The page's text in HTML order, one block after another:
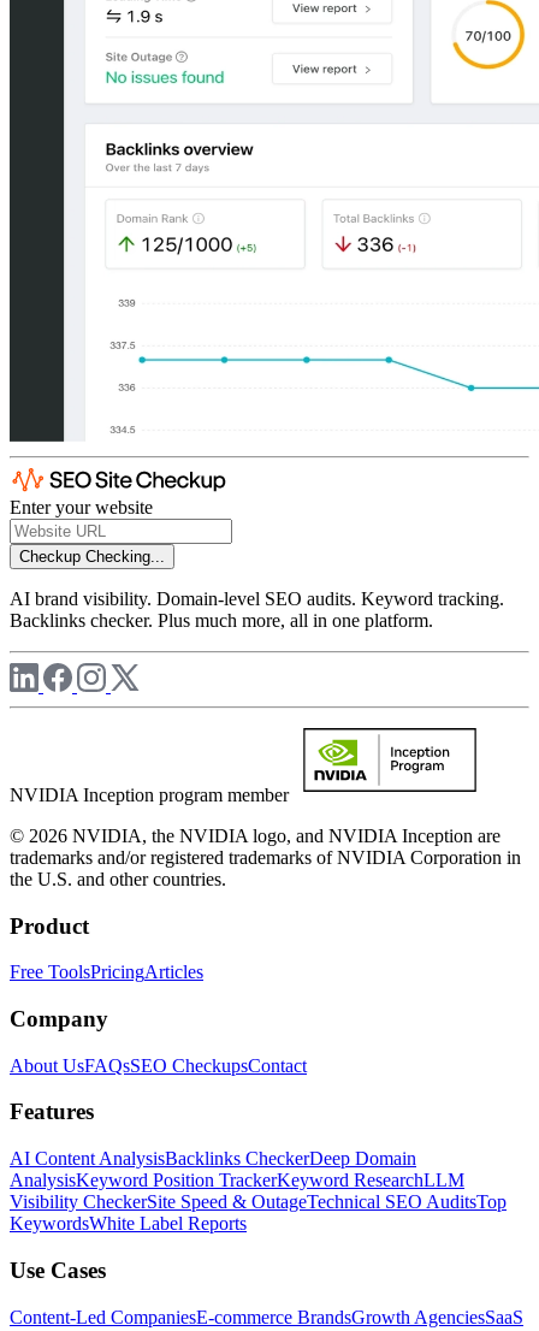
Enter your website
Checkup Checking...
AI brand visibility. Domain-level SEO audits. Keyword tracking.
Backlinks checker. Plus much more, all in one platform.
NVIDIA Inception program member
© 2026 NVIDIA, the NVIDIA logo, and NVIDIA Inception are
trademarks and/or registered trademarks of NVIDIA Corporation in
the U.S. and other countries.
Product
Free ToolsPricingArticles
Company
About UsFAQsSEO CheckupsContact
Features
AI Content AnalysisBacklinks CheckerDeep Domain
AnalysisKeyword Position TrackerKeyword ResearchLLM
Visibility CheckerSite Speed & OutageTechnical SEO AuditsTop
KeywordsWhite Label Reports
Use Cases
Content-Led CompaniesE-commerce BrandsGrowth AgenciesSaaS